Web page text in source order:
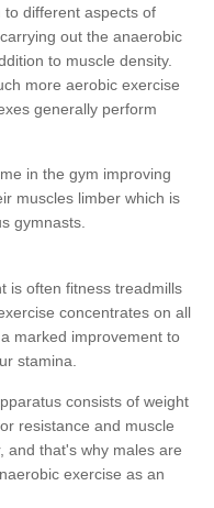
to different aspects of
out the anaerobic
to muscle density.
more aerobic exercise
generally perform
in the gym improving
muscles limber which is
gymnasts.
is often fitness treadmills
concentrates on all
marked improvement to
stamina.
consists of weight
resistance and muscle
and that's why males are
exercise as an